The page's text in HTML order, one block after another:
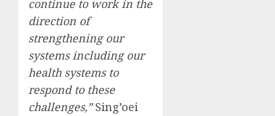
continue to work in the
direction of
strengthening our
systems including our
health systems to
respond to these
challenges,”Sing’oei